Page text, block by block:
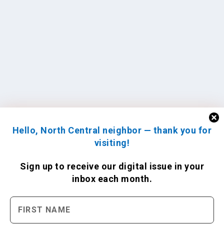
Hello, North Central neighbor — thank you for
visiting!
Sign up to receive our digital issue in your
inbox each month.